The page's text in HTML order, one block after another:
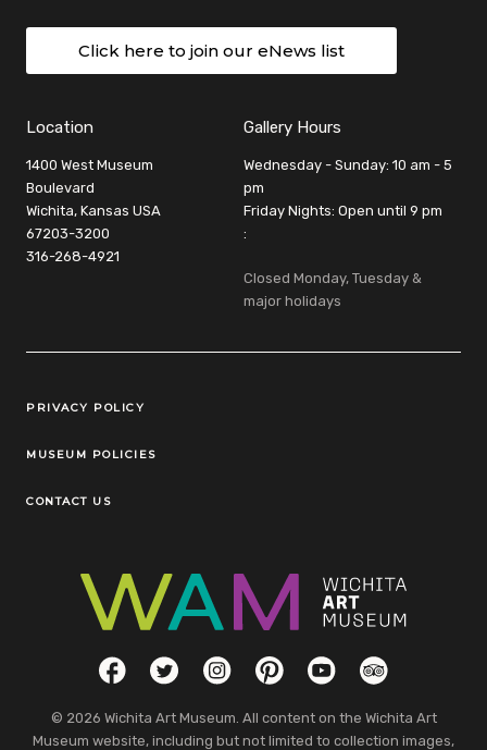
Click here to join our eNews list
Location
1400 West Museum
Boulevard
Wichita, Kansas USA
67203-3200
316-268-4921
Gallery Hours
Wednesday - Sunday: 10 am - 5
pm
Friday Nights: Open until 9 pm
:
Closed Monday, Tuesday &
major holidays
Legal Links
PRIVACY POLICY
MUSEUM POLICIES
CONTACT US
Social LinksFacebookTwitterInstagramPinterestYouTubeTripAdvisor
© 2026 Wichita Art Museum. All content on the Wichita Art
Museum website, including but not limited to collection images,